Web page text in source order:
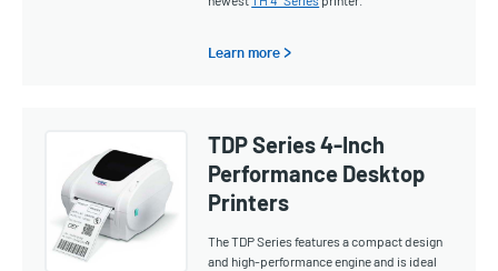
Learn more >
TDP Series 4-Inch
Performance Desktop
Printers
The TDP Series features a compact design
and high-performance engine and is ideal